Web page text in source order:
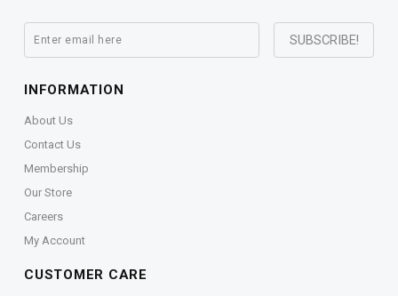
INFORMATION
About Us
Contact Us
Membership
Our Store
Careers
My Account
CUSTOMER CARE